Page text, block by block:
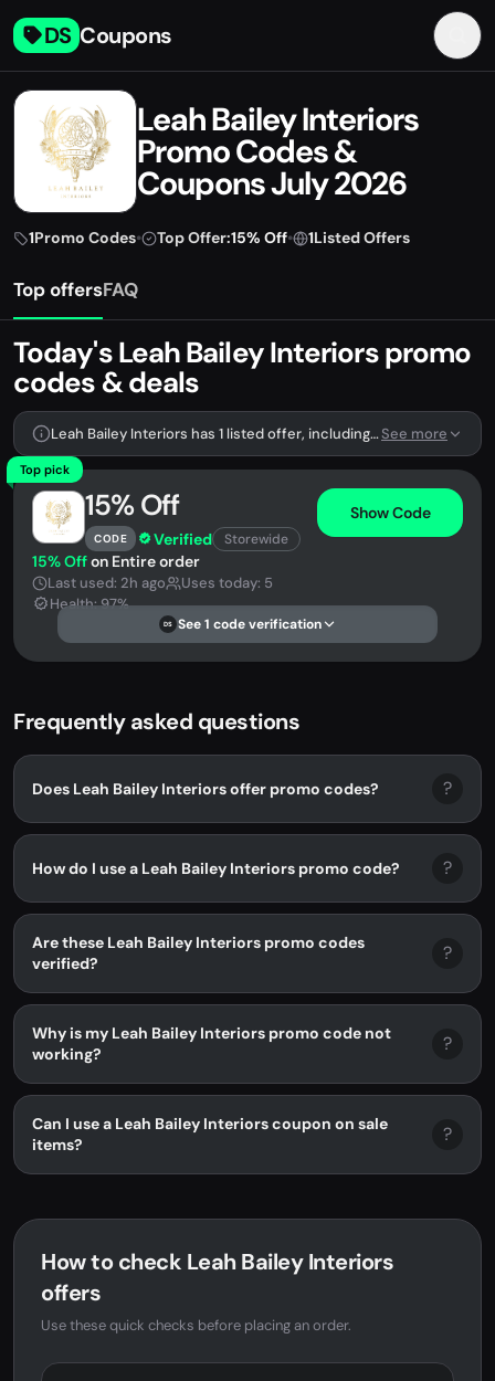
DS Coupons
Leah Bailey Interiors
Promo Codes &
Coupons July 2026
1Promo Codes• Top Offer:15% Off• 1Listed Offers
Top offersFAQ
Today's Leah Bailey Interiors promo
codes & deals
Leah Bailey Interiors has 1 listed offer, including 1 promo code.See more
Top pick
15% Off
CODE Verified Storewide
Show Code
15% Offon Entire order
Last used: 2h ago
Uses today: 5
Health: 97%
DS See 1 code verification
Frequently asked questions
Does Leah Bailey Interiors offer promo codes? ?
How do I use a Leah Bailey Interiors promo code? ?
Are these Leah Bailey Interiors promo codes
verified?
?
Why is my Leah Bailey Interiors promo code not
working?
?
Can I use a Leah Bailey Interiors coupon on sale
items?
?
How to check Leah Bailey Interiors
offers
Use these quick checks before placing an order.